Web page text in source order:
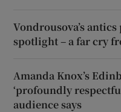
Vondrousova’s
spotlight – a far cry
Amanda Knox’s
‘profoundly
audience says